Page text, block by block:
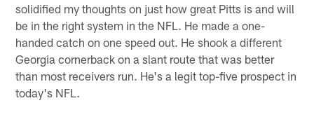
solidified my thoughts on just how great Pitts is and will
be in the right system in the NFL. He made a one-
handed catch on one speed out. He shook a different
Georgia cornerback on a slant route that was better
than most receivers run. He's a legit top-five prospect in
today's NFL.